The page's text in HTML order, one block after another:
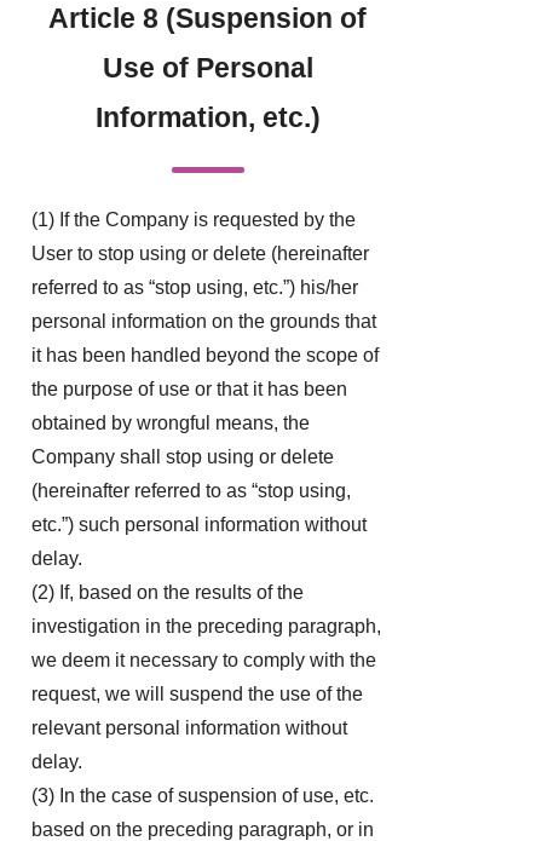
Article 8 (Suspension of
Use of Personal
Information, etc.)
(1) If the Company is requested by the
User to stop using or delete (hereinafter
referred to as “stop using, etc.”) his/her
personal information on the grounds that
it has been handled beyond the scope of
the purpose of use or that it has been
obtained by wrongful means, the
Company shall stop using or delete
(hereinafter referred to as “stop using,
etc.”) such personal information without
delay.
(2) If, based on the results of the
investigation in the preceding paragraph,
we deem it necessary to comply with the
request, we will suspend the use of the
relevant personal information without
delay.
(3) In the case of suspension of use, etc.
based on the preceding paragraph, or in